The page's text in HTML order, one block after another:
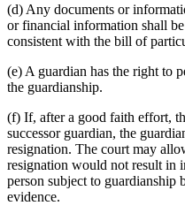
(d) Any documents or
or financial information shall
consistent with the bill of
(e) A guardian has the right to
the guardianship.
(f) If, after a good faith effort,
successor guardian, the
resignation. The court may
resignation would not result in
person subject to guardianship
evidence.